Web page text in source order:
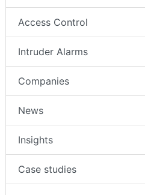
Access Control
Intruder Alarms
Companies
News
Insights
Case studies